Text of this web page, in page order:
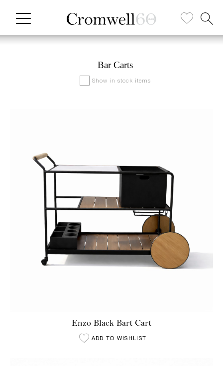
Bar Carts
Show in stock items
Enzo Black Bart Cart
ADD TO WISHLIST